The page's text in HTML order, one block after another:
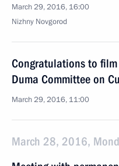
March 29, 2016, 16:00
Nizhny Novgorod
Congratulations to
Duma Committee on
March 29, 2016, 11:00
March 28, 2016,